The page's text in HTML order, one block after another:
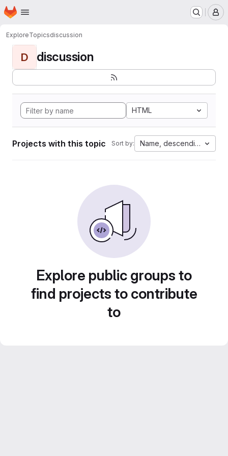
Skip to main content
Homepage
ExploreTopicsdiscussion
D discussion
HTML
Projects with this topic Sort by: Name, descending
Explore public groups to
find projects to contribute
to